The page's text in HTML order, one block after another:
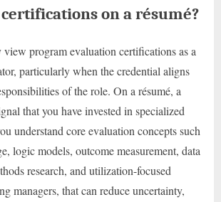
on a résumé?
view program evaluation certifications as a
particularly when the credential aligns
of the role. On a résumé, a
that you have invested in specialized
understand core evaluation concepts such
logic models, outcome measurement, data
research, and utilization-focused
managers, that can reduce uncertainty,